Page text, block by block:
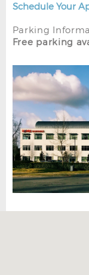
Schedule Your
Parking
Free parking